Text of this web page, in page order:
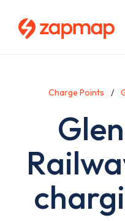
Charge Points